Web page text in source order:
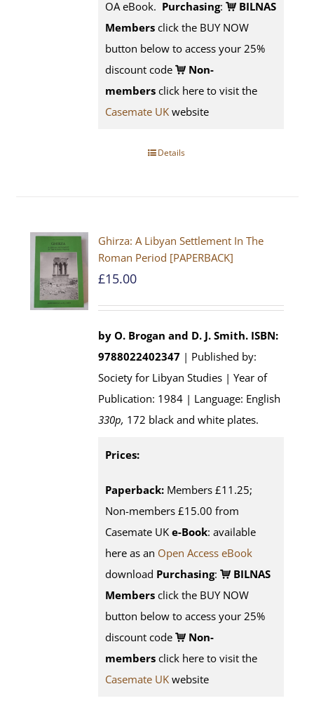
OA eBook. Purchasing:
BILNAS
Members click the BUY NOW
button below to access your 25%
discount code
Non-
members click here to visit the
Casemate UK website
Details
Ghirza: A Libyan Settlement In The
Roman Period [PAPERBACK]
£15.00
by O. Brogan and D. J. Smith. ISBN:
9788022402347 | Published by:
Society for Libyan Studies | Year of
Publication: 1984 | Language: English
330p, 172 black and white plates.
Prices:
Paperback: Members £11.25;
Non-members £15.00 from
Casemate UK e-Book: available
here as an Open Access eBook
download Purchasing:
BILNAS
Members click the BUY NOW
button below to access your 25%
discount code
Non-
members click here to visit the
Casemate UK website